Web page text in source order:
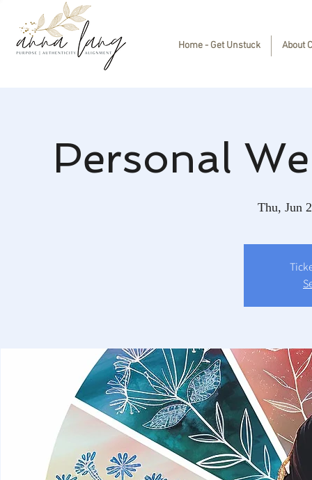
Home - Get Unstuck About
Personal
Thu, Jun